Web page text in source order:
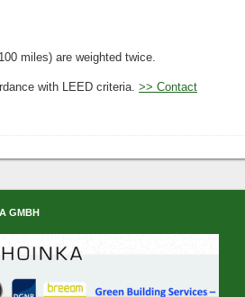
miles) are weighted twice.
with LEED criteria. >> Contact
GMBH